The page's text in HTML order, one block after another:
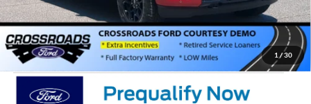
1 / 30
Admin Fee: $899
Crossroads Price: $53,346